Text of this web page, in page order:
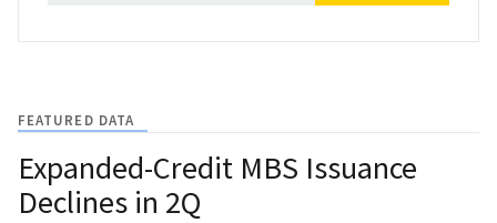
FEATURED DATA
Expanded-Credit MBS Issuance
Declines in 2Q